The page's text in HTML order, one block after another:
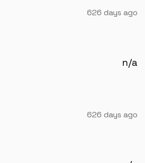
626 days ago
n/a
626 days ago